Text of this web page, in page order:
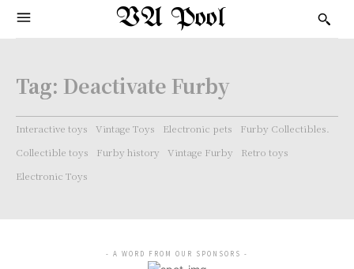
VA Pool
Tag: Deactivate Furby
Interactive toys Vintage Toys Electronic pets
Furby Collectibles.
Collectible toys
Furby history Vintage Furby
Retro toys
Electronic Toys
- A WORD FROM OUR SPONSORS -